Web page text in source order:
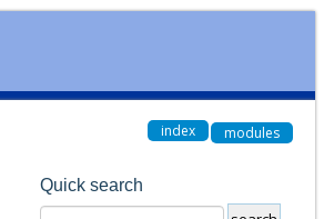
index modules
Quick search